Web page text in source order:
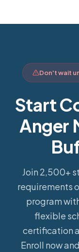
Don't wait
Start
Anger
Join 2,500+
requirements
program
flexible
certification
Enroll now